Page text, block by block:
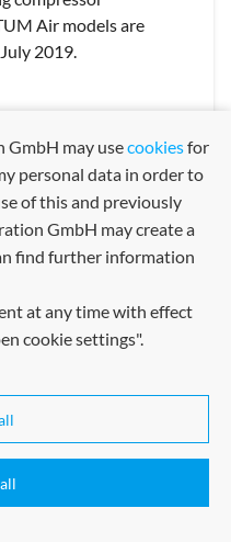
Air models are
2019.
air-cooled chiller on the
air-cooled chiller on the
air-cooled chiller on the
GmbH may usecookiesfor
personal data in order to
of this and previously
GmbH may create a
find further information
at any time with effect
cookie settings".